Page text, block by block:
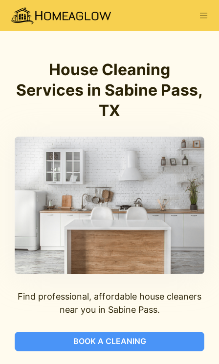
House Cleaning
Services in Sabine Pass,
TX
Find professional, affordable house cleaners
near you in Sabine Pass.
BOOK A CLEANING